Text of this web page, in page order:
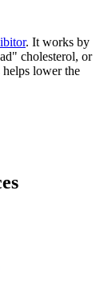
. It works by
cholesterol, or
lower the